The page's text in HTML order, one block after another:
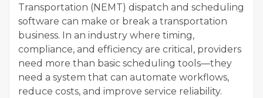
Transportation (NEMT) dispatch and scheduling
software can make or break a transportation
business. In an industry where timing,
compliance, and efficiency are critical, providers
need more than basic scheduling tools—they
need a system that can automate workflows,
reduce costs, and improve service reliability.